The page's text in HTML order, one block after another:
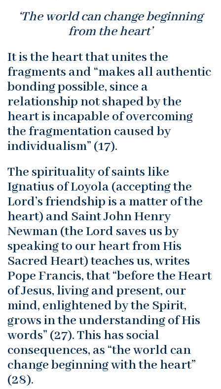
‘The world can change beginning
from the heart’
It is the heart that unites the
fragments and “makes all authentic
bonding possible, since a
relationship not shaped by the
heart is incapable of overcoming
the fragmentation caused by
individualism” (17).
The spirituality of saints like
Ignatius of Loyola (accepting the
Lord’s friendship is a matter of the
heart) and Saint John Henry
Newman (the Lord saves us by
speaking to our heart from His
Sacred Heart) teaches us, writes
Pope Francis, that “before the Heart
of Jesus, living and present, our
mind, enlightened by the Spirit,
grows in the understanding of His
words” (27). This has social
consequences, as “the world can
change beginning with the heart”
(28).